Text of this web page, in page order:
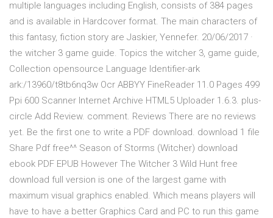
multiple languages including English, consists of 384 pages
and is available in Hardcover format. The main characters of
this fantasy, fiction story are Jaskier, Yennefer. 20/06/2017 ·
the witcher 3 game guide. Topics the witcher 3, game guide,
Collection opensource Language Identifier-ark
ark:/13960/t8tb6nq3w Ocr ABBYY FineReader 11.0 Pages 499
Ppi 600 Scanner Internet Archive HTML5 Uploader 1.6.3. plus-
circle Add Review. comment. Reviews There are no reviews
yet. Be the first one to write a PDF download. download 1 file
Share Pdf free^^ Season of Storms (Witcher) download
ebook PDF EPUB However The Witcher 3 Wild Hunt free
download full version is one of the largest game with
maximum visual graphics enabled. Which means players will
have to have a better Graphics Card and PC to run this game